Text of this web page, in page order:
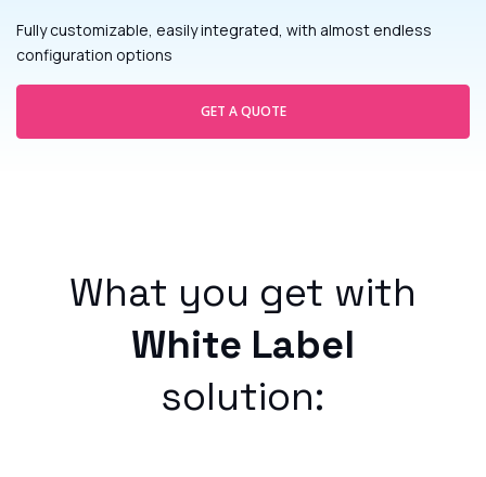
Fully customizable, easily integrated, with almost endless
configuration options
GET A QUOTE
What you get with
White Label
solution: